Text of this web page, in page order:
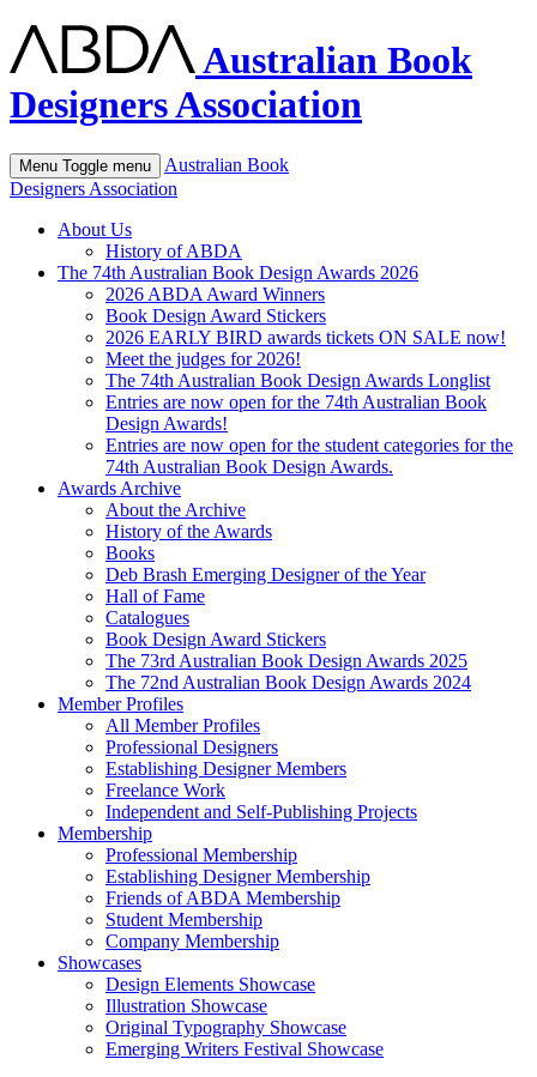
Australian Book
Designers Association
Menu Toggle menu
Australian Book
Designers Association
About Us
History of ABDA
The 74th Australian Book Design Awards 2026
2026 ABDA Award Winners
Book Design Award Stickers
2026 EARLY BIRD awards tickets ON SALE now!
Meet the judges for 2026!
The 74th Australian Book Design Awards Longlist
Entries are now open for the 74th Australian Book
Design Awards!
Entries are now open for the student categories for the
74th Australian Book Design Awards.
Awards Archive
About the Archive
History of the Awards
Books
Deb Brash Emerging Designer of the Year
Hall of Fame
Catalogues
Book Design Award Stickers
The 73rd Australian Book Design Awards 2025
The 72nd Australian Book Design Awards 2024
Member Profiles
All Member Profiles
Professional Designers
Establishing Designer Members
Freelance Work
Independent and Self-Publishing Projects
Membership
Professional Membership
Establishing Designer Membership
Friends of ABDA Membership
Student Membership
Company Membership
Showcases
Design Elements Showcase
Illustration Showcase
Original Typography Showcase
Emerging Writers Festival Showcase